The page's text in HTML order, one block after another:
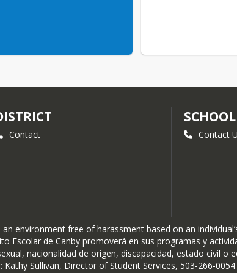
Contact
SCHOOL
Contact
environment free of harassment based on an
Escolar de Canby promoverá en sus programas y
nacionalidad de origen, discapacidad, estado civil
Sullivan, Director of Student Services, 503-266-